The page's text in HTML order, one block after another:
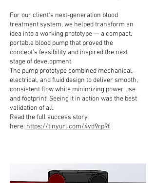
For our client's next-generation blood
treatment system, we helped transform an
idea into a working prototype — a compact,
portable blood pump that proved the
concept’s feasibility and inspired the next
stage of development.
The pump prototype combined mechanical,
electrical, and fluid design to deliver smooth,
consistent flow while minimizing power use
and footprint. Seeing it in action was the best
validation of all.
Read the full success story
here: https://tinyurl.com/4vd9rp9f